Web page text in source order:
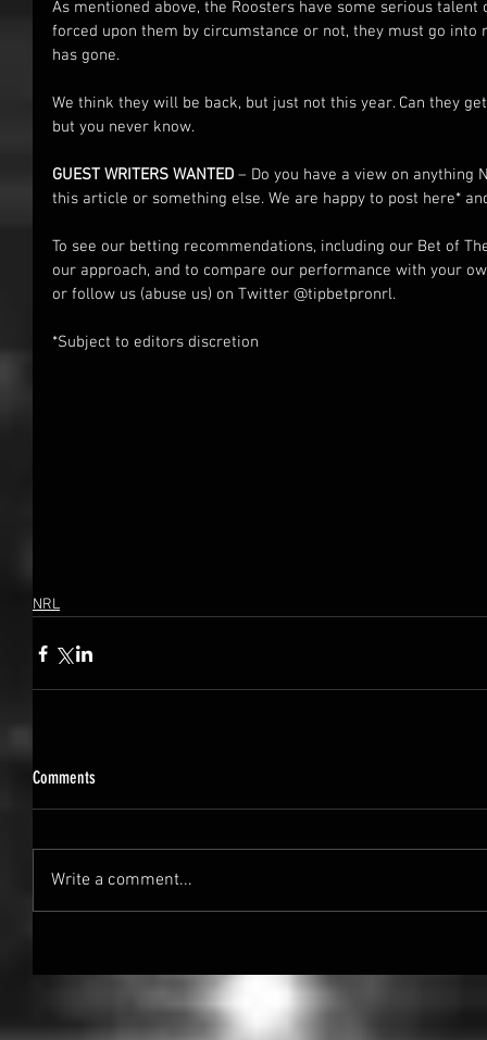
As mentioned above, the Roosters have some serious
forced upon them by circumstance or not, they must go
has gone.
We think they will be back, but just not this year. Can they
but you never know.
GUEST WRITERS WANTED – Do you have a view on anything
this article or something else. We are happy to post here*
To see our betting recommendations, including our Bet of
our approach, and to compare our performance with your
or follow us (abuse us) on Twitter @tipbetpronrl.
*Subject to editors discretion
NRL
Comments
Write a comment...